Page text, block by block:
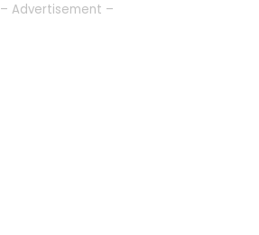
– Advertisement –